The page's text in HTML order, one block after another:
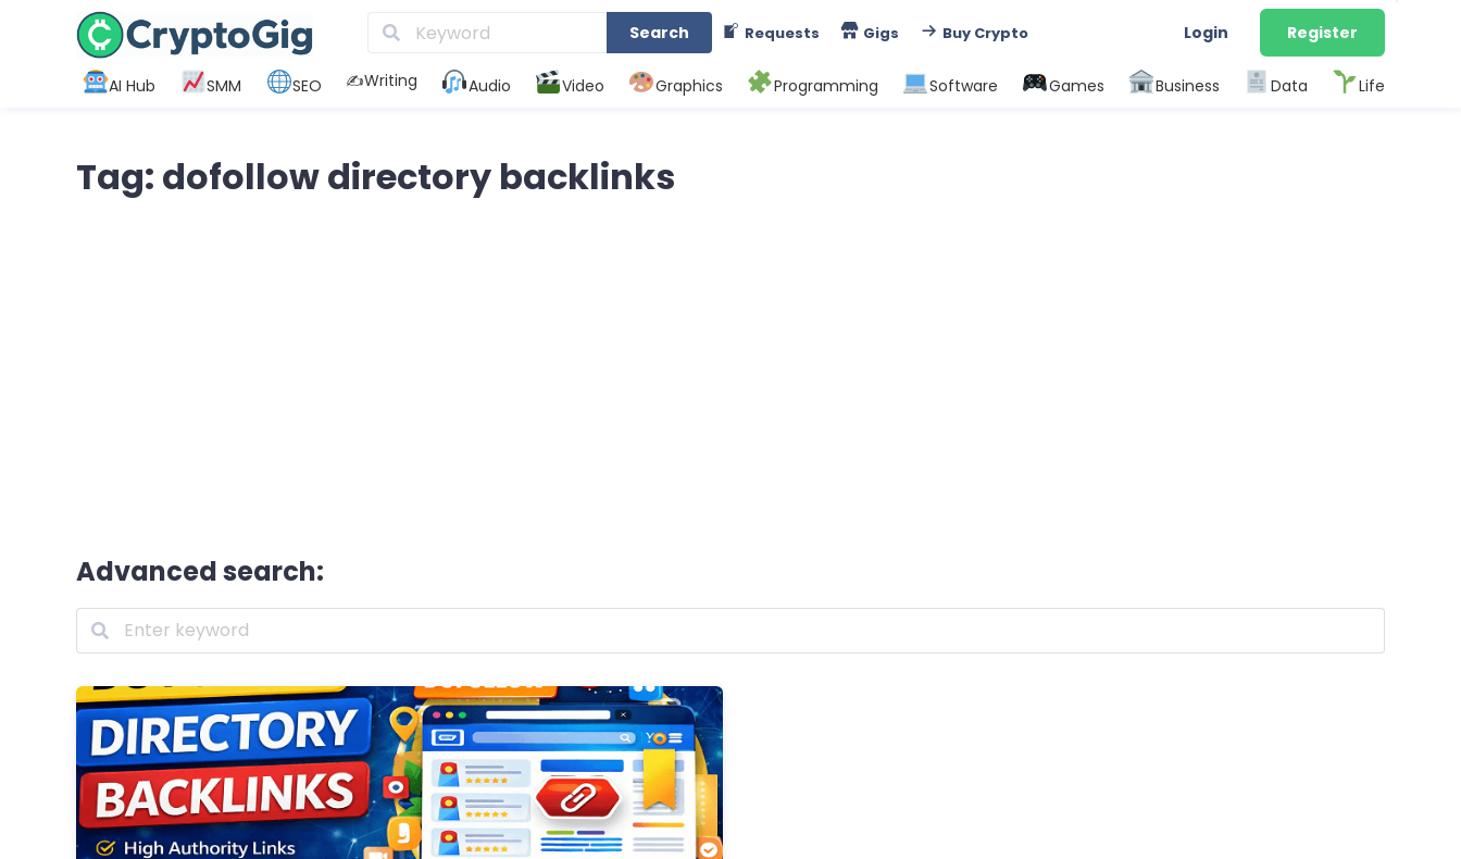
Search Requests Gigs Buy Crypto Login Register
AI Hub SMM SEO ✍️Writing Audio Video Graphics Programming Software Games Business Data Life
Tag: dofollow directory backlinks
Advanced search: